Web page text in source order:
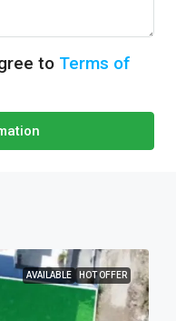
to Terms of
AVAILABLE HOT OFFER